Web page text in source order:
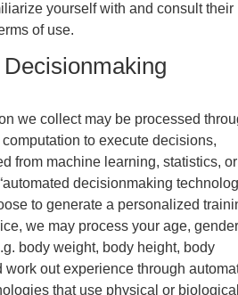
yourself with and consult their
of use.
we collect may be processed
to execute decisions,
from machine learning, statistics, or
decisionmaking
to generate a personalized
we may process your age,
body weight, body height, body
work out experience through
that use physical or